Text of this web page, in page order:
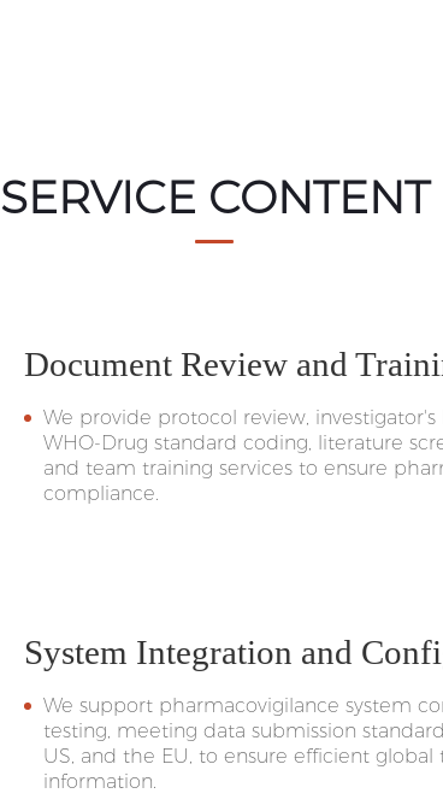
SERVICE CONTENT
Document Review and
We provide protocol review,
WHO-Drug standard coding, literature
and team training services to ensure
compliance.
System Integration and
We support pharmacovigilance system
testing, meeting data submission
US, and the EU, to ensure efficient global
information.